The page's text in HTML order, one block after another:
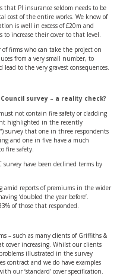
that PI insurance seldom needs to be
cost of the entire works. We know of
is well in excess of £20m and
to increase their cover to that level.
firms who can take the project on
from a very small number, to
to the very gravest consequences.
survey – a reality check?
not contain fire safety or cladding
highlighted in the recently
survey that one in three respondents
and one in five have a much
fire safety.
have been declined terms by
amid reports of premiums in the wider
‘doubled the year before’.
of those that responded.
– such as many clients of Griffiths &
cover increasing. Whilst our clients
illustrated in the survey
contract and we do have examples
our ‘standard’ cover specification.